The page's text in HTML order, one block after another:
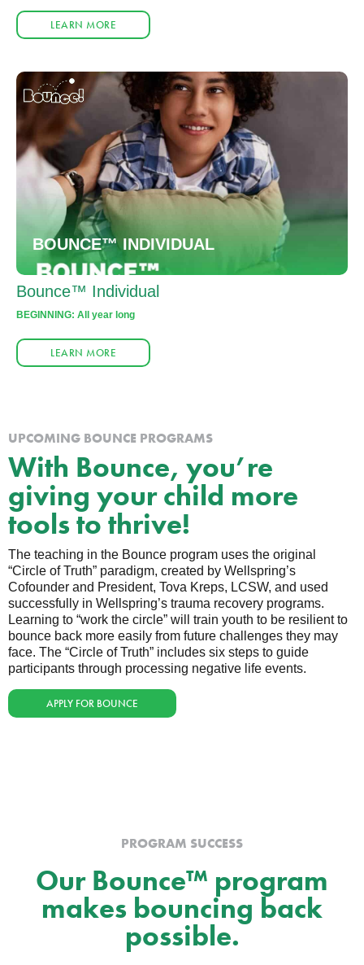
LEARN MORE
BOUNCE™ INDIVIDUAL
Bounce™ Individual
BEGINNING: All year long
LEARN MORE
UPCOMING BOUNCE PROGRAMS
With Bounce, you’re
giving your child more
tools to thrive!
The teaching in the Bounce program uses the original
“Circle of Truth” paradigm, created by Wellspring’s
Cofounder and President, Tova Kreps, LCSW, and used
successfully in Wellspring’s trauma recovery programs.
Learning to “work the circle” will train youth to be resilient to
bounce back more easily from future challenges they may
face. The “Circle of Truth” includes six steps to guide
participants through processing negative life events.
APPLY FOR BOUNCE
PROGRAM SUCCESS
Our Bounce™ program
makes bouncing back
possible.